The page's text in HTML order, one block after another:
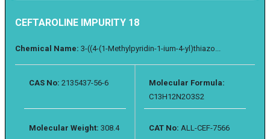
CEFTAROLINE IMPURITY 18
Chemical Name: 3-((4-(1-Methylpyridin-1-ium-4-yl)thiazo...
CAS No: 2135437-56-6
Molecular Formula:
C13H12N2O3S2
Molecular Weight: 308.4 CAT No: ALL-CEF-7566